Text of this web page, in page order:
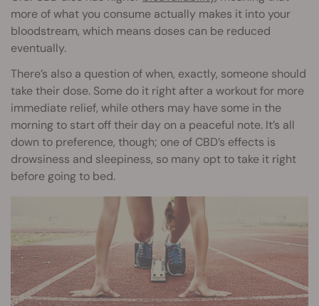
more of what you consume actually makes it into your
bloodstream, which means doses can be reduced
eventually.
There’s also a question of when, exactly, someone should
take their dose. Some do it right after a workout for more
immediate relief, while others may have some in the
morning to start off their day on a peaceful note. It’s all
down to preference, though; one of CBD’s effects is
drowsiness and sleepiness, so many opt to take it right
before going to bed.